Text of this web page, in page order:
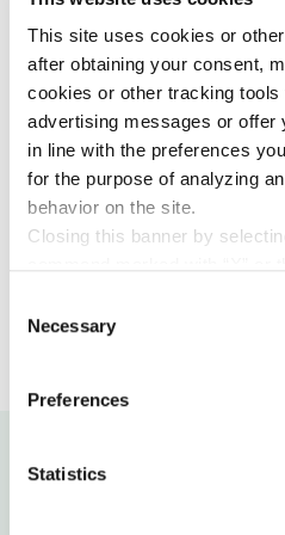
This site uses cookies or
after obtaining your consent,
cookies or other tracking
advertising messages or offer
in line with the preferences
for the purpose of analyzing
behavior on the site.
Closing this banner by
therefore the continuation of
cookies or other tracking
You can give your consent
cookies” button or each
For further information, please
. By clicking on the
Selection
Necessary
Preferences
Statistics
the middle of fields, where
horizon, and towards the